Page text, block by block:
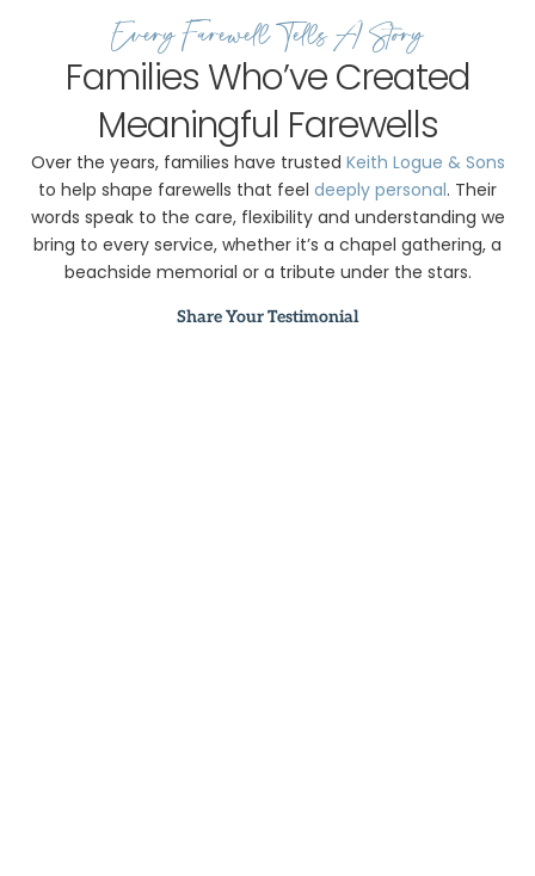
Every Farewell Tells A Story
Families Who’ve Created
Meaningful Farewells
Over the years, families have trusted Keith Logue & Sons
to help shape farewells that feel deeply personal. Their
words speak to the care, flexibility and understanding we
bring to every service, whether it’s a chapel gathering, a
beachside memorial or a tribute under the stars.
Share Your Testimonial